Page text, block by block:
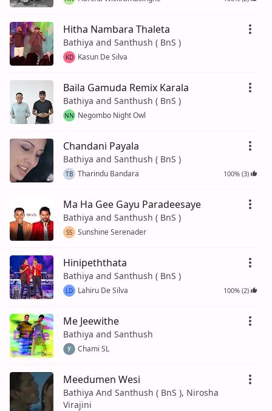
Hitha Nambara Thaleta
Bathiya and Santhush ( BnS )
KD Kasun De Silva
Baila Gamuda Remix Karala
Bathiya and Santhush ( BnS )
NN Negombo Night Owl
Chandani Payala
Bathiya and Santhush ( BnS )
TB Tharindu Bandara 100% (3)
Ma Ha Gee Gayu Paradeesaye
Bathiya and Santhush ( BnS )
SS Sunshine Serenader
Hinipeththata
Bathiya and Santhush ( BnS )
LD Lahiru De Silva 100% (2)
Me Jeewithe
Bathiya and Santhush
Chami SL
Meedumen Wesi
Bathiya And Santhush ( BnS ), Nirosha
Virajini